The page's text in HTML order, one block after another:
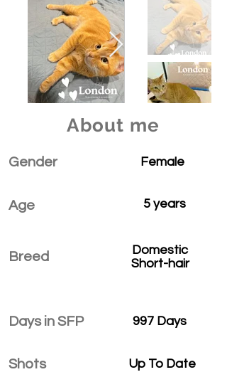
About me
Gender
Age
Breed
Days in SFP
Shots
Female
5 years
Domestic
Short-hair
997 Days
Up To Date